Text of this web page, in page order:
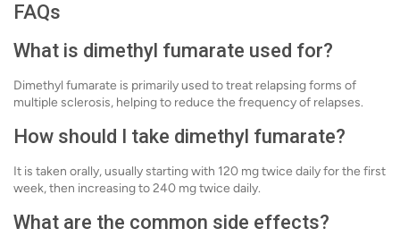
FAQs
What is dimethyl fumarate used for?
Dimethyl fumarate is primarily used to treat relapsing forms of
multiple sclerosis, helping to reduce the frequency of relapses.
How should I take dimethyl fumarate?
It is taken orally, usually starting with 120 mg twice daily for the first
week, then increasing to 240 mg twice daily.
What are the common side effects?